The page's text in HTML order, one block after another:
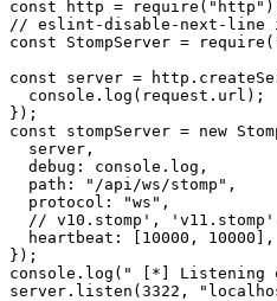
const http =
// eslint-disable-next-line
const StompServer =
const server =
  console.log(request.url);
});
const stompServer = new
  server,
  debug: console.log,
  path: "/api/ws/stomp",
  protocol: "ws",
// v10.stomp',
  heartbeat: [10000, 10000],
});
console.log(" [*] Listening
server.listen(3322,